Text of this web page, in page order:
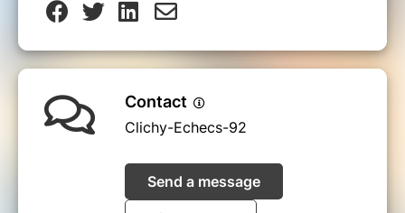
Contact
Clichy-Echecs-92
Send a message